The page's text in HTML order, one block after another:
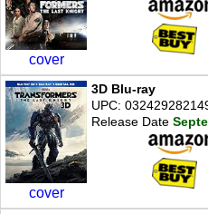
cover
cover
3D Blu-ray
UPC:
Release Date